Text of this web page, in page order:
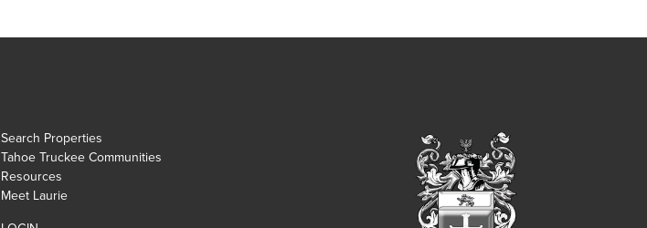
Search Properties
Tahoe Truckee Communities
Resources
Meet Laurie